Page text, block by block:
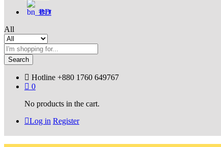
বাংলা
All
Search
Hotline +880 1760 649767
0
No products in the cart.
Log in Register